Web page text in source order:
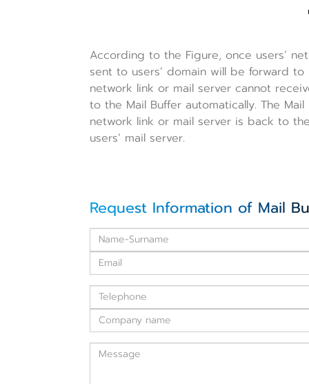
According to the Figure, once users’
sent to users’ domain will be forward to
network link or mail server cannot
to the Mail Buffer automatically. The
network link or mail server is back to
users’ mail server.
Request Information of Mail